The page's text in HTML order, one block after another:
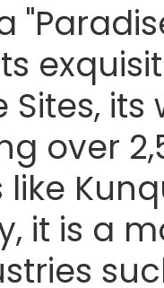
Sites,
over
it is a